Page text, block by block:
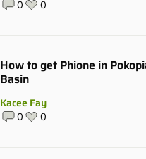
0 0
How to get Phione in
Basin
Kacee Fay
0 0